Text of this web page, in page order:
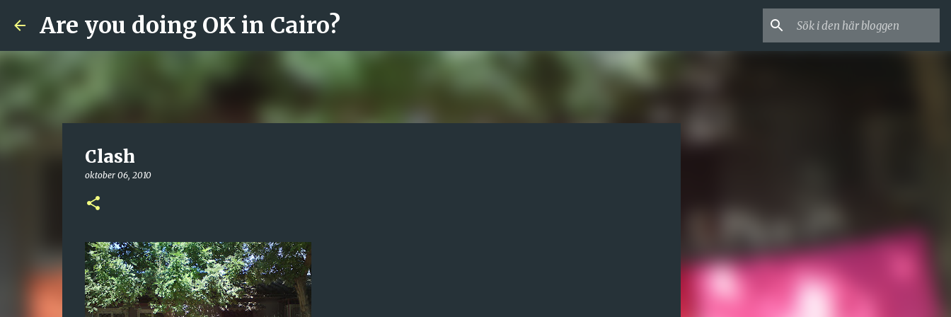
Are you doing OK in Cairo?
Clash
oktober 06, 2010